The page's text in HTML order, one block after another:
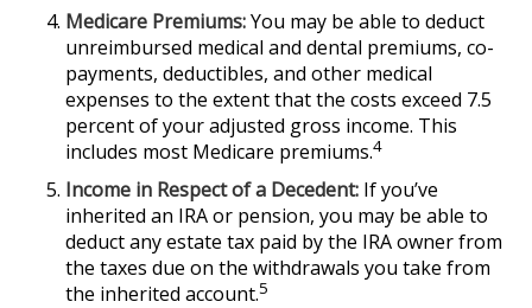
Medicare Premiums:You may be able to deduct
unreimbursed medical and dental premiums, co-
payments, deductibles, and other medical
expenses to the extent that the costs exceed 7.5
percent of your adjusted gross income. This
includes most Medicare premiums.4
Income in Respect of a Decedent: If you’ve
inherited an IRA or pension, you may be able to
deduct any estate tax paid by the IRA owner from
the taxes due on the withdrawals you take from
the inherited account.5